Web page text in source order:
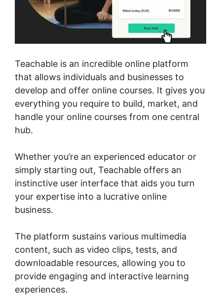
Teachable is an incredible online platform
that allows individuals and businesses to
develop and offer online courses. It gives you
everything you require to build, market, and
handle your online courses from one central
hub.
Whether you’re an experienced educator or
simply starting out, Teachable offers an
instinctive user interface that aids you turn
your expertise into a lucrative online
business.
The platform sustains various multimedia
content, such as video clips, tests, and
downloadable resources, allowing you to
provide engaging and interactive learning
experiences.